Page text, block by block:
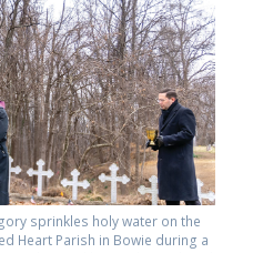
sprinkles holy water on the
Heart Parish in Bowie during a